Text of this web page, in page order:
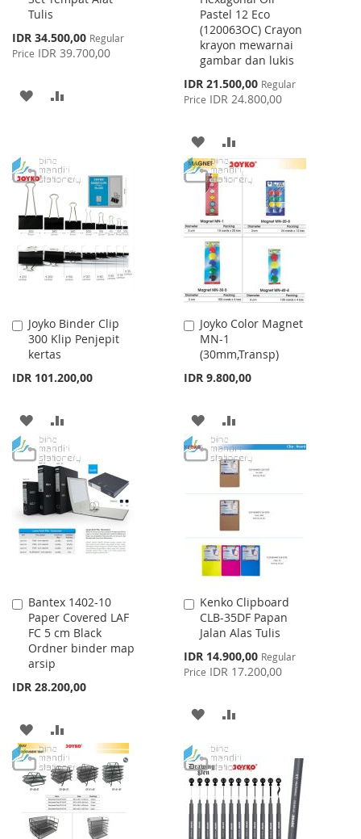
Tulis
Special
Price
IDR 34.500,00 Regular
Price IDR 39.700,00
Cart
ADD
LIST
Pastel 12 Eco
(120063OC) Crayon
krayon mewarnai
gambar dan lukis
Special
Price
IDR 21.500,00 Regular
Price IDR 24.800,00
Cart
ADD
TO
WISH
LIST
TO
COMPARE
Joyko Binder Clip
300 Klip Penjepit
kertas
IDR 101.200,00
Add
to
Cart
ADD
TO
WISH
LIST
TO
COMPARE
Joyko Color Magnet
MN-1
(30mm,Transp)
IDR 9.800,00
Add
to
Cart
ADD
TO
WISH
LIST
TO
COMPARE
Bantex 1402-10
Paper Covered LAF
FC 5 cm Black
Ordner binder map
arsip
IDR 28.200,00
Add
to
Cart
ADD
TO
WISH
LIST
TO
COMPARE
Kenko Clipboard
CLB-35DF Papan
Jalan Alas Tulis
Special
Price
IDR 14.900,00 Regular
Price IDR 17.200,00
Add
to
Cart
ADD
WISH
LIST
COMPARE